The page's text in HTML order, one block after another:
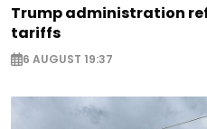
Trump administration
tariffs
6 AUGUST 19:37